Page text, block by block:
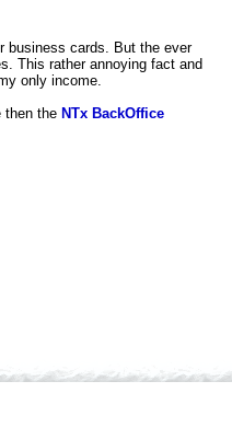
business cards. But the ever
This rather annoying fact and
only income.
then the NTx BackOffice